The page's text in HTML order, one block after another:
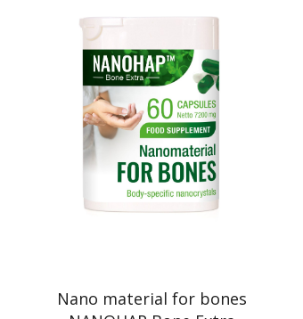
Nano material for bones